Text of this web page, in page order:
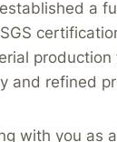
a
and refined
with you as